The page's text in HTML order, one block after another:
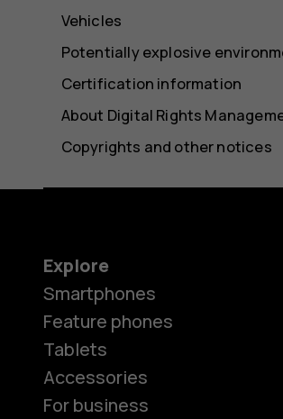
Vehicles
Potentially explosive
Certification information
About Digital Rights
Copyrights and other notices
Explore
Smartphones
Feature phones
Tablets
Accessories
For business